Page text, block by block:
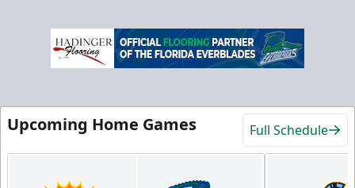
Upcoming Home Games Full Schedule